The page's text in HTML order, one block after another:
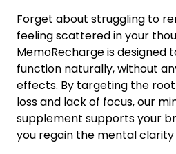
Forget about struggling to
feeling scattered in your
MemoRecharge is designed
function naturally, without
effects. By targeting the
loss and lack of focus, our
supplement supports your
you regain the mental clarity